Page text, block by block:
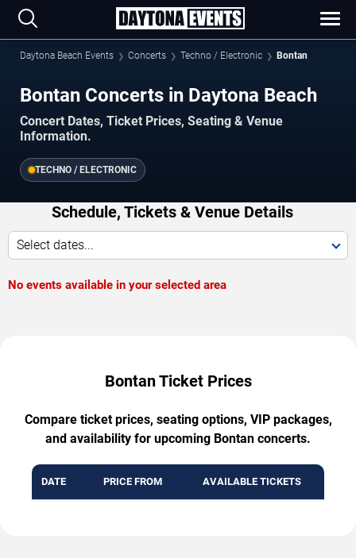
Daytona Beach Events Concerts Techno / Electronic Bontan
Bontan Concerts in Daytona Beach
Concert Dates, Ticket Prices, Seating & Venue
Information.
TECHNO / ELECTRONIC
Schedule, Tickets & Venue Details
Select dates...
No events available in your selected area
Bontan Ticket Prices
Compare ticket prices, seating options, VIP packages,
and availability for upcoming Bontan concerts.
DATE PRICE FROM AVAILABLE TICKETS